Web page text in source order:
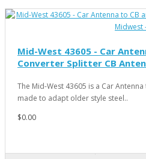
Mid-West 43605 - Car
Converter Splitter CB
The Mid-West 43605 is a Car
made to adapt older style steel..
$0.00